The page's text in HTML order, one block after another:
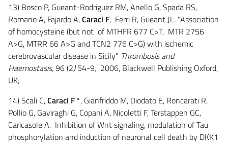
13) Bosco P, Gueant-Rodriguez RM, Anello G, Spada RS,
Romano A, Fajardo A,Caraci F, Ferri R, Gueant JL. "Association
of homocysteine (but not of MTHFR 677 C>T, MTR 2756
A>G, MTRR 66 A>G and TCN2 776 C>G) with ischemic
cerebrovascular disease in Sicily" Thrombosis and
Haemostasis,96 (2)54-9, 2006, Blackwell Publishing Oxford,
UK;
14) Scali C,Caraci F *, Gianfriddo M, Diodato E, Roncarati R,
Pollio G, Gaviraghi G, Copani A, Nicoletti F, Terstappen GC,
Caricasole A. Inhibition of Wnt signaling, modulation of Tau
phosphorylation and induction of neuronal cell death by DKK1